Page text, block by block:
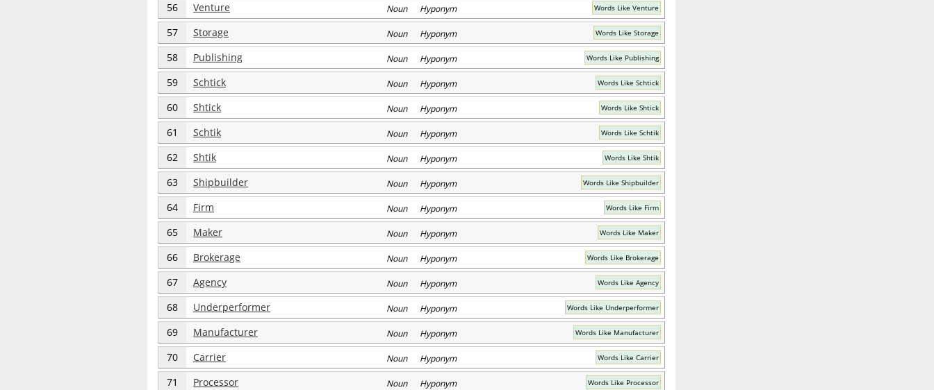
56 Venture Noun Hyponym Words Like Venture
57 Storage Noun Hyponym Words Like Storage
58 Publishing Noun Hyponym Words Like Publishing
59 Schtick Noun Hyponym Words Like Schtick
60 Shtick Noun Hyponym Words Like Shtick
61 Schtik Noun Hyponym Words Like Schtik
62 Shtik Noun Hyponym Words Like Shtik
63 Shipbuilder Noun Hyponym Words Like Shipbuilder
64 Firm Noun Hyponym Words Like Firm
65 Maker Noun Hyponym Words Like Maker
66 Brokerage Noun Hyponym Words Like Brokerage
67 Agency Noun Hyponym Words Like Agency
68 Underperformer Noun Hyponym Words Like Underperformer
69 Manufacturer Noun Hyponym Words Like Manufacturer
70 Carrier Noun Hyponym Words Like Carrier
71 Processor Noun Hyponym Words Like Processor